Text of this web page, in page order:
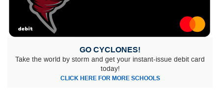
GO CYCLONES!
Take the world by storm and get your instant-issue debit card
today!
CLICK HERE FOR MORE SCHOOLS